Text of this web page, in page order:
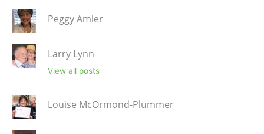
Peggy Amler
Larry Lynn
View all posts
Louise McOrmond-Plummer